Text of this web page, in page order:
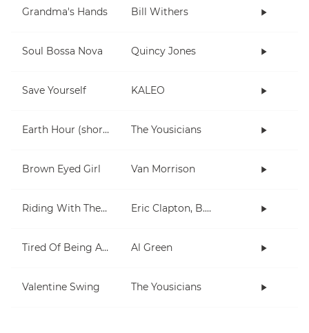
Grandma's Hands Bill Withers
Soul Bossa Nova Quincy Jones
Save Yourself KALEO
Earth Hour (short) The Yousicians
Brown Eyed Girl Van Morrison
Riding With The King Eric Clapton, B.B. King
Tired Of Being Alone Al Green
Valentine Swing The Yousicians